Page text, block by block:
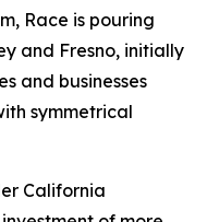
Race is pouring
and Fresno, initially
and businesses
symmetrical
California